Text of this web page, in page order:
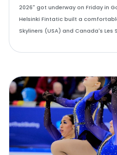
2026" got underway on Friday in
Helsinki Fintatic built a
Skyliners (USA) and Canada's Les